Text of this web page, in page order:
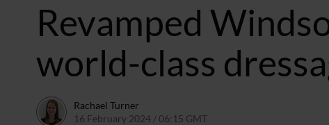
Revamped
world-class
Rachael Turner
16 February 2024 / 06:15 GMT